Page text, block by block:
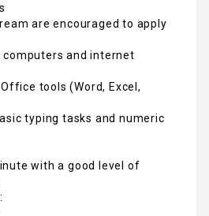
are encouraged to apply
computers and internet
tools (Word, Excel,
typing tasks and numeric
with a good level of